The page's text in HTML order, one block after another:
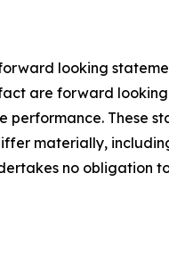
looking
are forward
These
materially,
no